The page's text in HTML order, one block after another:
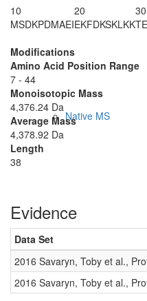
Native MS
Imaging
10
MSDKPDMAEI
20
EKFDKSKLKK
30
Modifications
Amino Acid Position Range
7 - 44
Monoisotopic Mass
4,376.24 Da
Average Mass
4,378.92 Da
Length
38
Evidence
Data Set
2016 Savaryn, Toby et al.,
2016 Savaryn, Toby et al.,